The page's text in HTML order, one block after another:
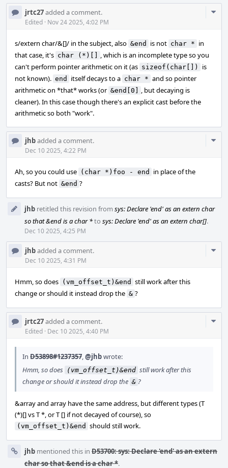
jrtc27added a comment.
Edited · Nov 24 2025, 4:02 PM
s/extern char/&[]/ in the subject, also &end is not char * in
that case, it's char (*)[]
, which is an incomplete type so you
can't perform pointer arithmetic on it (as sizeof(char[])
is
not known). end itself decays to a char * and so pointer
arithmetic on *that* works (or &end[0]
, but decaying is
cleaner). In this case though there's an explicit cast before the
arithmetic so both "work".
jhbadded a comment.
Dec 10 2025, 4:22 PM
Ah, so you could use (char *)foo - end
in place of the
casts? But not &end ?
jhb retitled this revision from sys: Declare 'end' as an extern char
so that &end is a char *to sys: Declare 'end' as an extern char[].
Dec 10 2025, 4:25 PM
jhbadded a comment.
Dec 10 2025, 4:31 PM
Hmm, so does (vm_offset_t)&end still work after this
change or should it instead drop the & ?
jrtc27added a comment.
Edited · Dec 10 2025, 4:40 PM
In D53898#1237357,@jhbwrote:
Hmm, so does (vm_offset_t)&end still work after this
change or should it instead drop the & ?
&array and array have the same address, but different types (T
(*)[] vs T *, or T [] if not decayed of course), so
(vm_offset_t)&end should still work.
jhb mentioned this in D53700: sys: Declare 'end' as an extern
char so that &end is a char *.